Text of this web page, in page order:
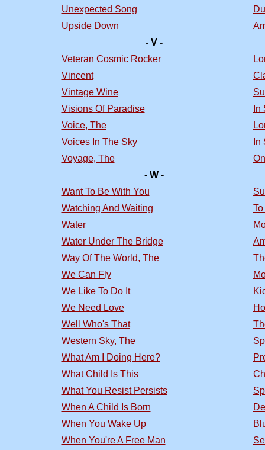
Unexpected Song
Upside Down
- V -
Veteran Cosmic Rocker
Vincent
Vintage Wine
Visions Of Paradise
Voice, The
Voices In The Sky
Voyage, The
- W -
Want To Be With You
Watching And Waiting
Water
Water Under The Bridge
Way Of The World, The
We Can Fly
We Like To Do It
We Need Love
Well Who's That
Western Sky, The
What Am I Doing Here?
What Child Is This
What You Resist Persists
When A Child Is Born
When You Wake Up
When You're A Free Man